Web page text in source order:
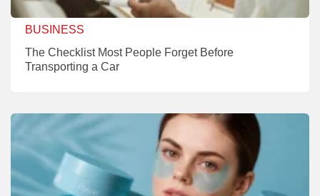
BUSINESS
The Checklist Most People Forget Before
Transporting a Car